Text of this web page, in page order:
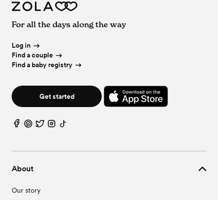
About
Our story
For all the days along the way
Log in
Find a couple
Find a baby registry
Get started